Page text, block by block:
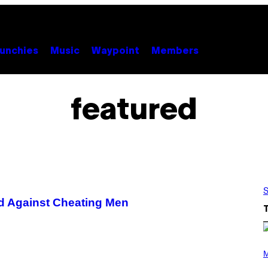
Music Waypoint Members
featured
Against Cheating Men
P